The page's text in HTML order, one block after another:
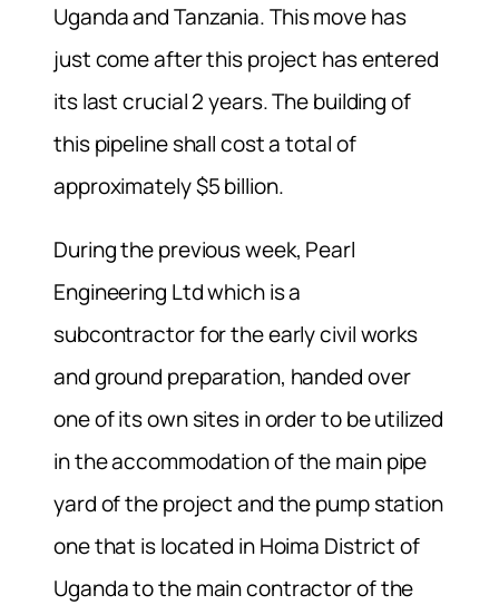
Uganda and Tanzania. This move has
just come after this project has entered
its last crucial 2 years. The building of
this pipeline shall cost a total of
approximately $5 billion.
During the previous week, Pearl
Engineering Ltd which is a
subcontractor for the early civil works
and ground preparation, handed over
one of its own sites in order to be utilized
in the accommodation of the main pipe
yard of the project and the pump station
one that is located in Hoima District of
Uganda to the main contractor of the